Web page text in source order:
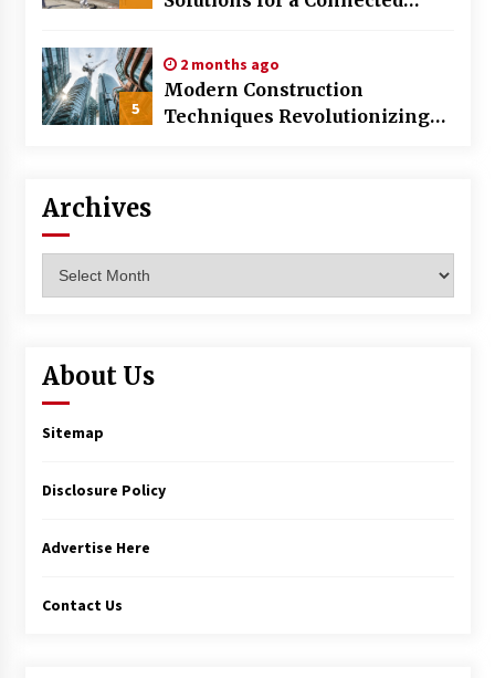
5
2 months ago
Modern Construction
Techniques Revolutionizing
Archives
About Us
Sitemap
Disclosure Policy
Advertise Here
Contact Us